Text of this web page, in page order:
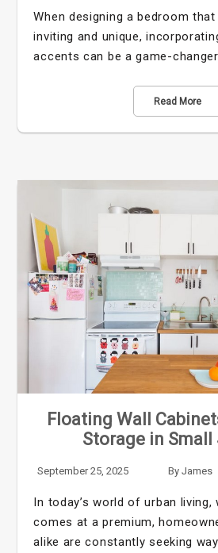
When designing a bedroom
inviting and unique,
accents can be a game-
Read More
Floating Wall
Storage in Small
September 25, 2025 By James
In today’s world of urban living,
comes at a premium,
alike are constantly seeking